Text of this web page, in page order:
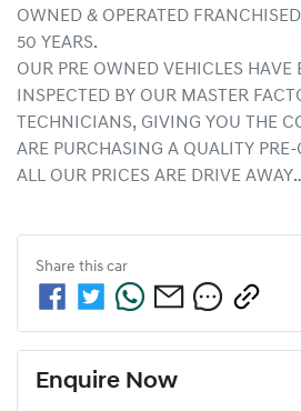
OWNED & OPERATED
50 YEARS.
OUR PRE OWNED VEHICLES HAVE
INSPECTED BY OUR MASTER
TECHNICIANS, GIVING YOU THE
ARE PURCHASING A QUALITY
ALL OUR PRICES ARE DRIVE
Share this car
Enquire Now